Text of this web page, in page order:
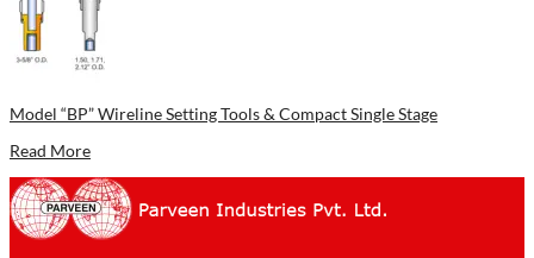
Model “BP” Wireline Setting Tools & Compact Single Stage
Read More